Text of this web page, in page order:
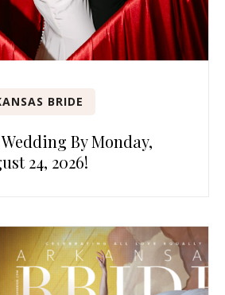
BRIDE
By Monday,
24, 2026!